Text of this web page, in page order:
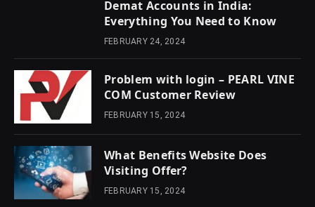
Demat Accounts in India:
Everything You Need to Know
FEBRUARY 24, 2024
Problem with login – PEARL VINE
COM Customer Review
FEBRUARY 15, 2024
What Benefits Website Does
Visiting Offer?
FEBRUARY 15, 2024